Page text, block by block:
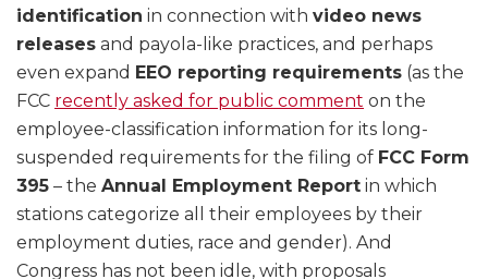
identification in connection with video news
releases and payola-like practices, and perhaps
even expand EEO reporting requirements (as the
FCC recently asked for public comment on the
employee-classification information for its long-
suspended requirements for the filing of FCC Form
395 – the Annual Employment Report in which
stations categorize all their employees by their
employment duties, race and gender). And
Congress has not been idle, with proposals